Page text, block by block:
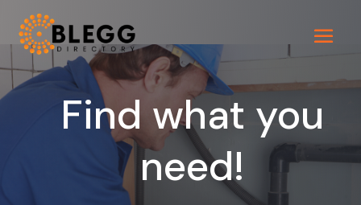
Find what you
need!